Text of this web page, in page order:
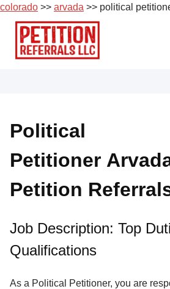
colorado >> arvada >> political
Skip
content
Job
Roles
Apply
a
Job
Terms
Service
Political
Petitioner
Petition
Job Description: Top
Qualifications
As a Political Petitioner, you are